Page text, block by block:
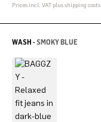
Prices incl. VAT plus shipping costs
WASH -SMOKY BLUE